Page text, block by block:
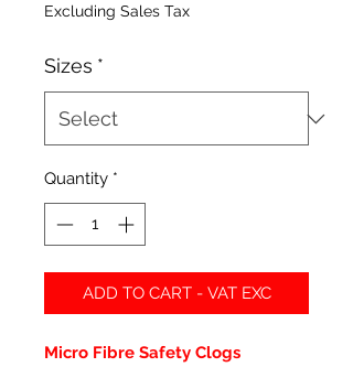
Excluding Sales Tax
Sizes *
Quantity *
ADD TO CART - VAT EXC
Micro Fibre Safety Clogs